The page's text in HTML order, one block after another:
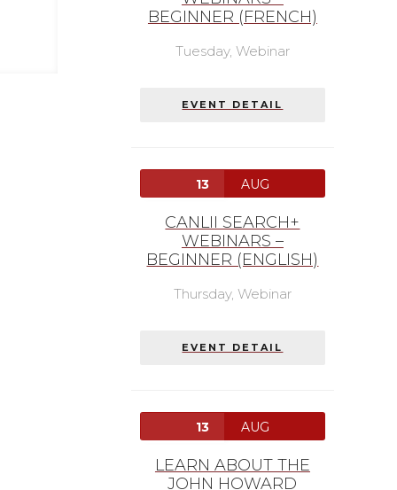
BEGINNER (FRENCH)
Tuesday, Webinar
EVENT DETAIL
13 AUG
CANLII SEARCH+
WEBINARS –
BEGINNER (ENGLISH)
Thursday, Webinar
EVENT DETAIL
13 AUG
LEARN ABOUT THE
JOHN HOWARD